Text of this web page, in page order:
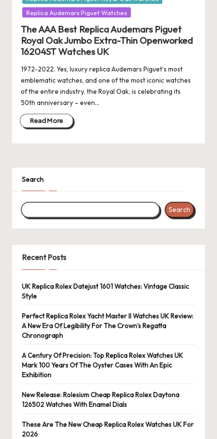
Replica Audemars Piguet Watches
The AAA Best Replica Audemars Piguet
Royal Oak Jumbo Extra-Thin Openworked
16204ST Watches UK
1972-2022. Yes, luxury replica Audemars Piguet‘s most
emblematic watches, and one of the most iconic watches
of the entire industry, the Royal Oak, is celebrating its
50th anniversary – even…
Read More
Search
Search
Recent Posts
UK Replica Rolex Datejust 1601 Watches: Vintage Classic
Style
Perfect Replica Rolex Yacht Master II Watches UK Review:
A New Era Of Legibility For The Crown’s Regatta
Chronograph
A Century Of Precision: Top Replica Rolex Watches UK
Mark 100 Years Of The Oyster Cases With An Epic
Exhibition
New Release: Rolesium Cheap Replica Rolex Daytona
126502 Watches With Enamel Dials
These Are The New Cheap Replica Rolex Watches UK For
2026